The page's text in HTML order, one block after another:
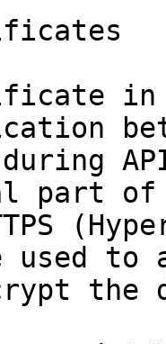
in
part of
used
the